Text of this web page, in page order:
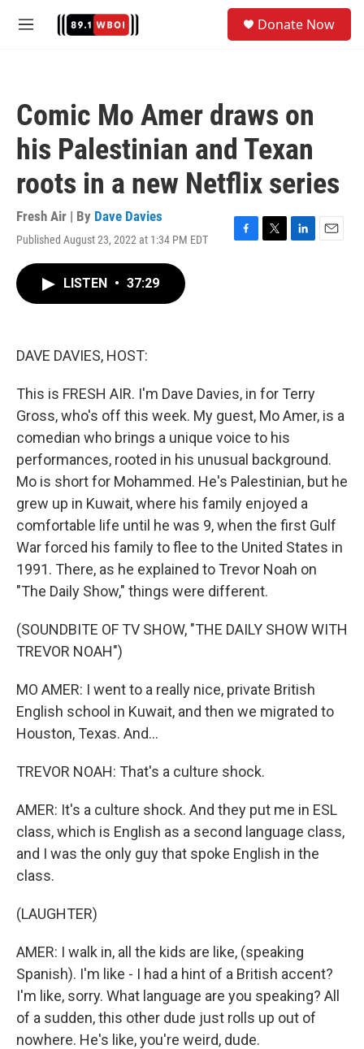
M
Donate Now
Comic Mo Amer draws on
his Palestinian and Texan
roots in a new Netflix series
Fresh Air | By Dave Davies
Published August 23, 2022 at 1:34 PM EDT
F
T
L
E
LISTEN • 37:29
DAVE DAVIES, HOST:
This is FRESH AIR. I'm Dave Davies, in for Terry
Gross, who's off this week. My guest, Mo Amer, is a
comedian who brings a unique voice to his
performances, rooted in his unusual background.
Mo is short for Mohammed. He's Palestinian, but he
grew up in Kuwait, where his family enjoyed a
comfortable life until he was 9, when the first Gulf
War forced his family to flee to the United States in
1991. There, as he explained to Trevor Noah on
"The Daily Show," things were different.
(SOUNDBITE OF TV SHOW, "THE DAILY SHOW WITH
TREVOR NOAH")
MO AMER: I went to a really nice, private British
English school in Kuwait, and then we migrated to
Houston, Texas. And...
TREVOR NOAH: That's a culture shock.
AMER: It's a culture shock. And they put me in ESL
class, which is English as a second language class,
and I was the only guy that spoke English in the
class.
(LAUGHTER)
AMER: I walk in, all the kids are like, (speaking
Spanish). I'm like - I had a hint of a British accent?
I'm like, sorry. What language are you speaking? All
of a sudden, this other dude just rolls up out of
nowhere. He's like, you're weird, dude.